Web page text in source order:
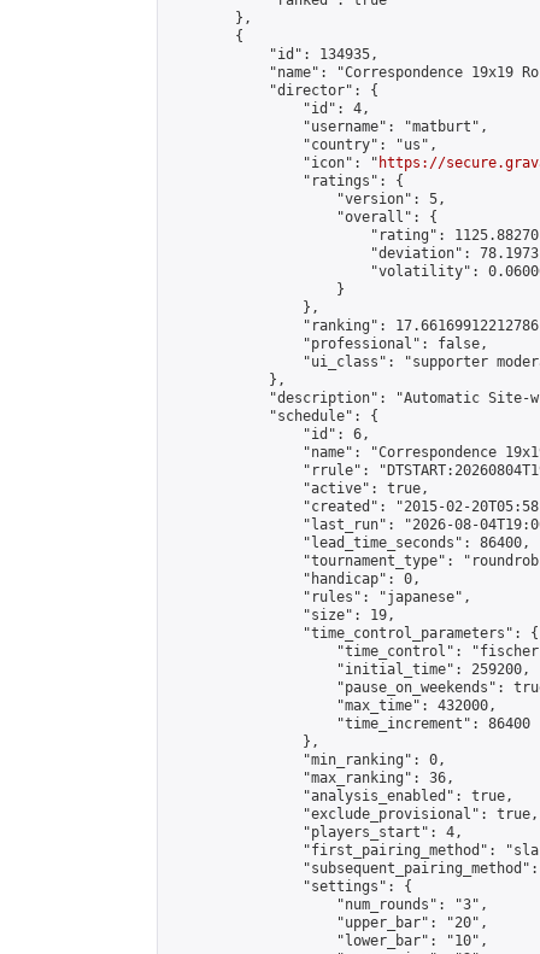
        },
        {
            "id": 134935,
"name": "Correspondence 19x19
            "director": {
                "id": 4,
                "username": "matburt",
                "country": "us",
                "icon": "
https://
                "ratings": {
                    "version": 5,
                    "overall": {
"rating":
"deviation":
"volatility":
                    }
                },
"ranking":
                "professional": false,
"ui_class": "supporter
            },
"description": "Automatic Site-
            "schedule": {
                "id": 6,
"name": "Correspondence
"rrule":
                "active": true,
"created": "2015-02-
"last_run": "2026-08-
                "lead_time_seconds": 86400,
"tournament_type":
                "handicap": 0,
                "rules": "japanese",
                "size": 19,
                "time_control_parameters": {
"time_control":
                    "initial_time": 259200,
"pause_on_weekends":
                    "max_time": 432000,
                    "time_increment": 86400
                },
                "min_ranking": 0,
                "max_ranking": 36,
                "analysis_enabled": true,
                "exclude_provisional": true,
                "players_start": 4,
"first_pairing_method":
                "settings": {
                    "num_rounds": "3",
                    "upper_bar": "20",
                    "lower_bar": "10",